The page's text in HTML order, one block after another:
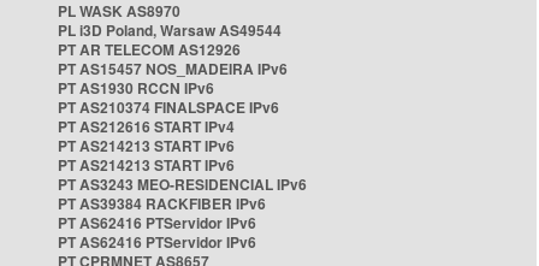
PL WASK AS8970
PL i3D Poland, Warsaw AS49544
PT AR TELECOM AS12926
PT AS15457 NOS_MADEIRA IPv6
PT AS1930 RCCN IPv6
PT AS210374 FINALSPACE IPv6
PT AS212616 START IPv4
PT AS214213 START IPv6
PT AS214213 START IPv6
PT AS3243 MEO-RESIDENCIAL IPv6
PT AS39384 RACKFIBER IPv6
PT AS62416 PTServidor IPv6
PT AS62416 PTServidor IPv6
PT CPRMNET AS8657